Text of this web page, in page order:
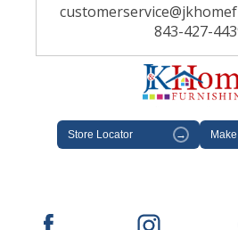
843-427-
Store Locator →